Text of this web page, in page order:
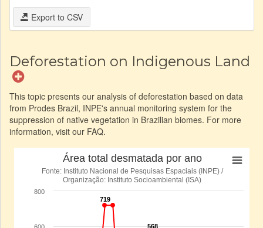
Export to CSV
Deforestation on Indigenous Land
This topic presents our analysis of deforestation based on data
from Prodes Brazil, INPE's annual monitoring system for the
suppression of native vegetation in Brazilian biomes. For more
information, visit our FAQ.